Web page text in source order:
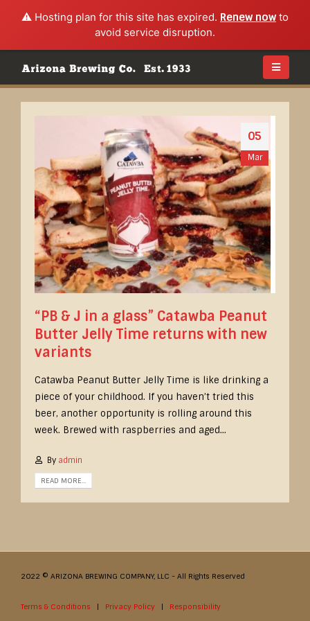
⚠️ Hosting plan for this site has expired. Renew nowto
avoid service disruption.
05
Mar
“PB & J in a glass” Catawba Peanut
Butter Jelly Time returns with new
variants
Catawba Peanut Butter Jelly Time is like drinking a
piece of your childhood. If you haven’t tried this
beer, another opportunity is rolling around this
week. Brewed with raspberries and aged...
By admin
READ MORE...
2022 © ARIZONA BREWING COMPANY, LLC - All Rights Reserved
Terms & Conditions Privacy Policy Responsibility